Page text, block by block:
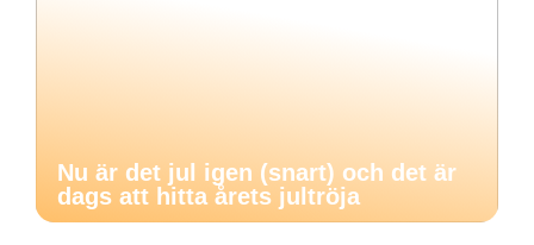
Nu är det jul igen (snart) och det är
dags att hitta årets jultröja